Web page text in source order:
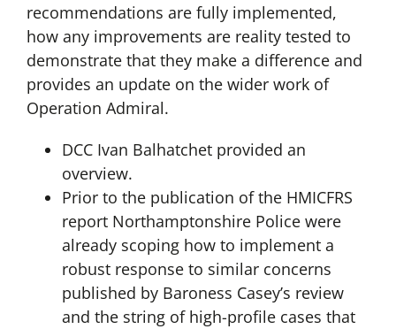
recommendations are fully implemented,
how any improvements are reality tested to
demonstrate that they make a difference and
provides an update on the wider work of
Operation Admiral.
DCC Ivan Balhatchet provided an
overview.
Prior to the publication of the HMICFRS
report Northamptonshire Police were
already scoping how to implement a
robust response to similar concerns
published by Baroness Casey’s review
and the string of high-profile cases that